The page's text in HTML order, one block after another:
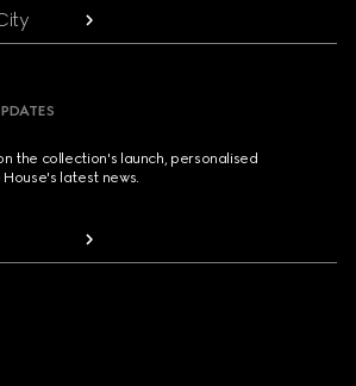
the collection's launch, personalised
latest news.